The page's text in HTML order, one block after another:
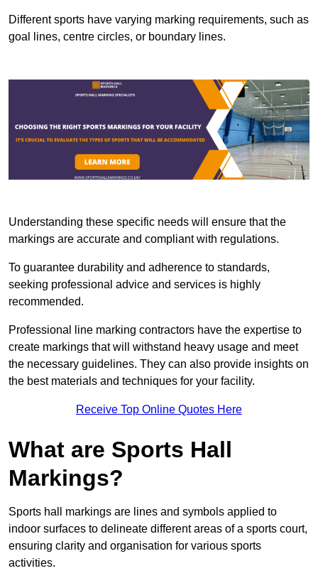
Different sports have varying marking requirements, such as
goal lines, centre circles, or boundary lines.
Understanding these specific needs will ensure that the
markings are accurate and compliant with regulations.
To guarantee durability and adherence to standards,
seeking professional advice and services is highly
recommended.
Professional line marking contractors have the expertise to
create markings that will withstand heavy usage and meet
the necessary guidelines. They can also provide insights on
the best materials and techniques for your facility.
Receive Top Online Quotes Here
What are Sports Hall
Markings?
Sports hall markings are lines and symbols applied to
indoor surfaces to delineate different areas of a sports court,
ensuring clarity and organisation for various sports
activities.